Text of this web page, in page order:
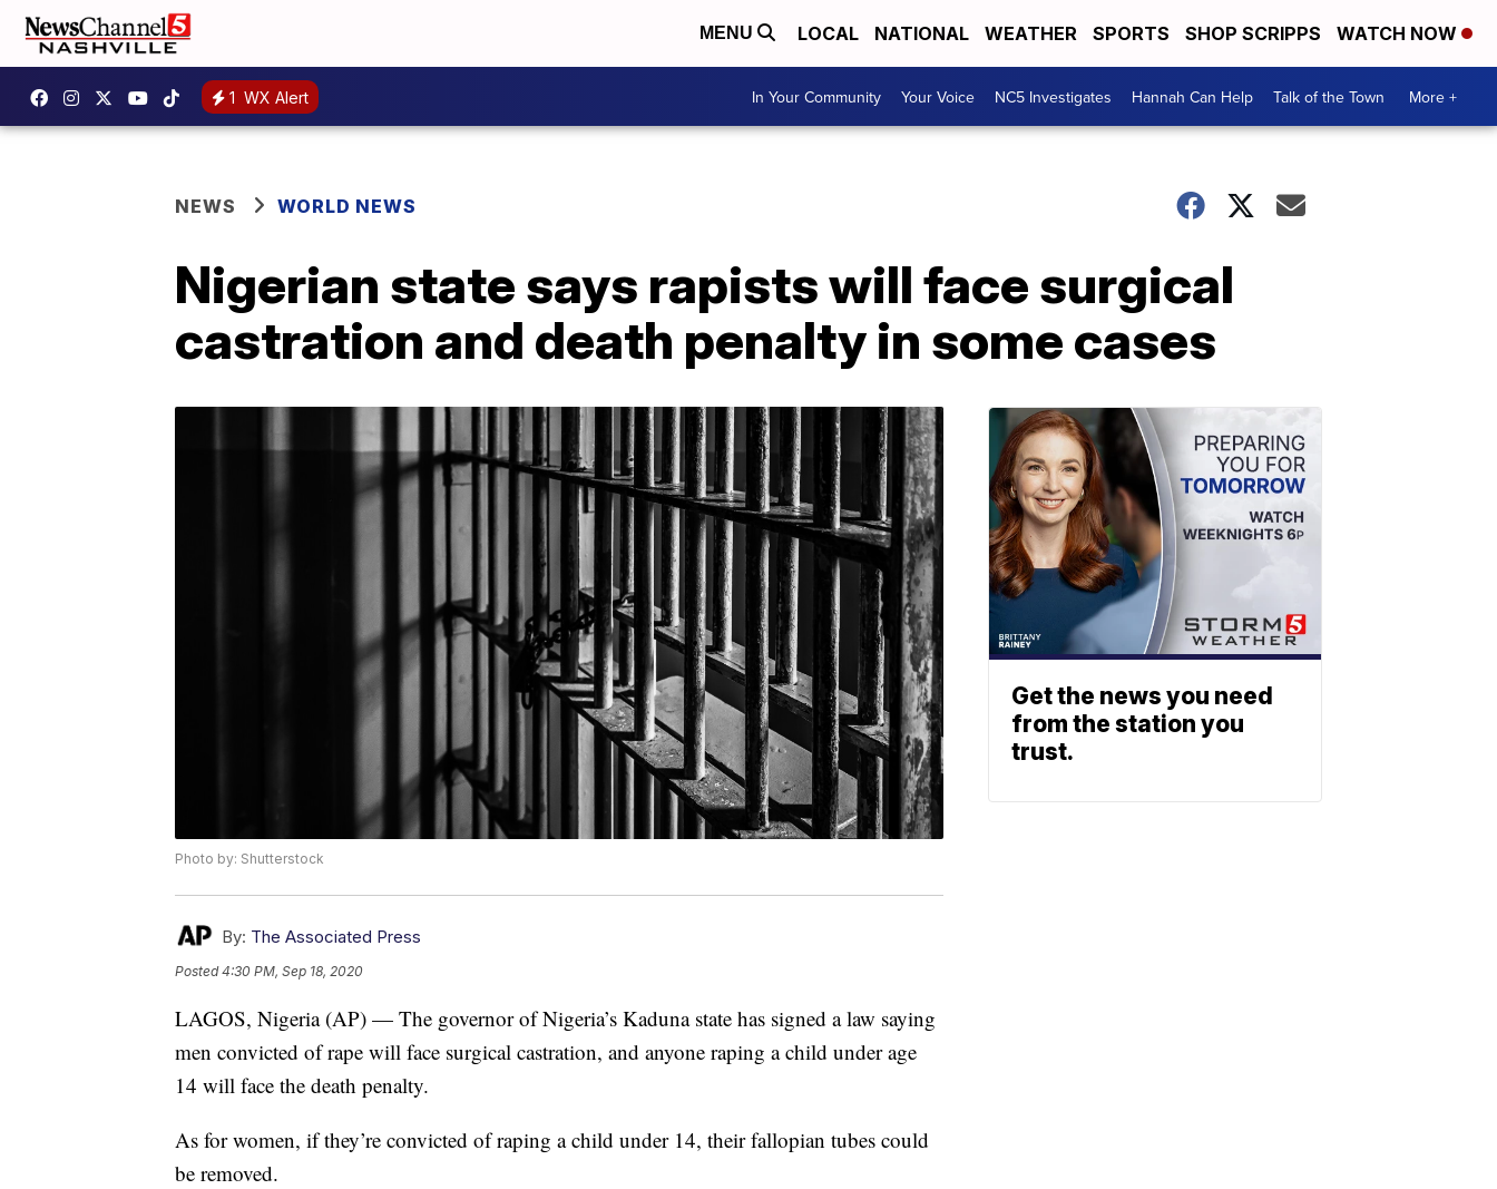
MENU LOCAL NATIONAL WEATHER SPORTS SHOP SCRIPPS WATCH NOW
1 WX Alert In Your Community Your Voice NC5 Investigates Hannah Can Help Talk of the Town More +
NEWS WORLD NEWS
Nigerian state says rapists will face surgical
castration and death penalty in some cases
Photo by: Shutterstock
By: The Associated Press
Posted4:30 PM, Sep 18, 2020
LAGOS, Nigeria (AP) — The governor of Nigeria’s Kaduna state has signed a law saying
men convicted of rape will face surgical castration, and anyone raping a child under age
14 will face the death penalty.
As for women, if they’re convicted of raping a child under 14, their fallopian tubes could
be removed.
Get the news you need
from the station you
trust.